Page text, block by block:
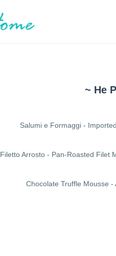
~ He
Salumi e Formaggi -
Filetto Arrosto - Pan-Roasted Filet
Chocolate Truffle Mousse